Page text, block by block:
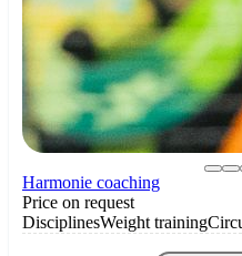
Harmonie coaching
Price on request
DisciplinesWeight training